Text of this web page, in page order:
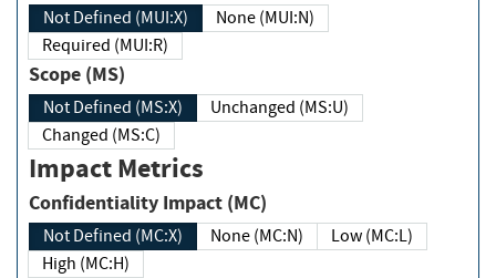
Not Defined (MUI:X)
None (MUI:N)
Required (MUI:R)
Scope (MS)
Not Defined (MS:X)
Unchanged (MS:U)
Changed (MS:C)
Impact Metrics
Confidentiality Impact (MC)
Not Defined (MC:X) None (MC:N)
Low (MC:L)
High (MC:H)